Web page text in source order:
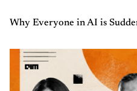
Why Everyone in AI is